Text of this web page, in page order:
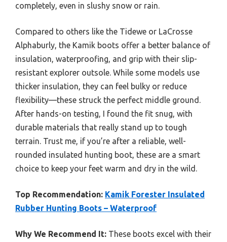
completely, even in slushy snow or rain.
Compared to others like the Tidewe or LaCrosse
Alphaburly, the Kamik boots offer a better balance of
insulation, waterproofing, and grip with their slip-
resistant explorer outsole. While some models use
thicker insulation, they can feel bulky or reduce
flexibility—these struck the perfect middle ground.
After hands-on testing, I found the fit snug, with
durable materials that really stand up to tough
terrain. Trust me, if you’re after a reliable, well-
rounded insulated hunting boot, these are a smart
choice to keep your feet warm and dry in the wild.
Top Recommendation: Kamik Forester Insulated
Rubber Hunting Boots – Waterproof
Why We Recommend It: These boots excel with their